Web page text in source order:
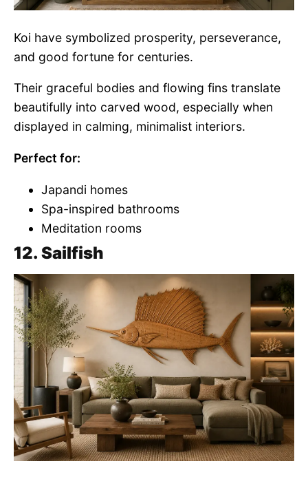
Koi have symbolized prosperity, perseverance,
and good fortune for centuries.
Their graceful bodies and flowing fins translate
beautifully into carved wood, especially when
displayed in calming, minimalist interiors.
Perfect for:
Japandi homes
Spa-inspired bathrooms
Meditation rooms
12. Sailfish